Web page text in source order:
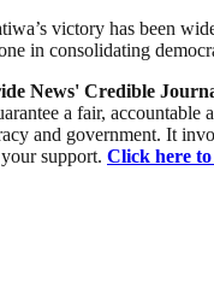
victory has been
in consolidating
News' Credible
a fair, accountable
and government. It
support. Click here